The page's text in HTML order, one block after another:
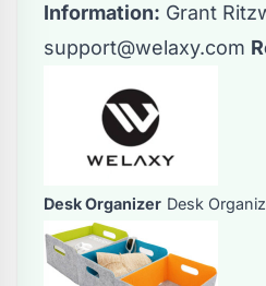
Information: Grant
support@welaxy.com
Desk Organizer Desk